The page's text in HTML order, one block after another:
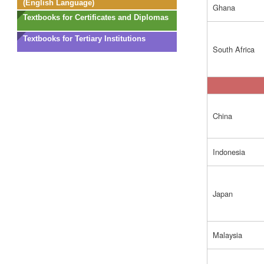
Ghana
South Africa
China
Indonesia
Japan
Malaysia
(English Language)
Textbooks for Certificates and Diplomas
Textbooks for Tertiary Institutions